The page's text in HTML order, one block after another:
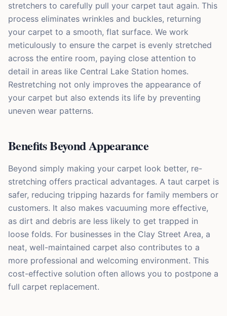
stretchers to carefully pull your carpet taut again. This
process eliminates wrinkles and buckles, returning
your carpet to a smooth, flat surface. We work
meticulously to ensure the carpet is evenly stretched
across the entire room, paying close attention to
detail in areas like Central Lake Station homes.
Restretching not only improves the appearance of
your carpet but also extends its life by preventing
uneven wear patterns.
Benefits Beyond Appearance
Beyond simply making your carpet look better, re-
stretching offers practical advantages. A taut carpet is
safer, reducing tripping hazards for family members or
customers. It also makes vacuuming more effective,
as dirt and debris are less likely to get trapped in
loose folds. For businesses in the Clay Street Area, a
neat, well-maintained carpet also contributes to a
more professional and welcoming environment. This
cost-effective solution often allows you to postpone a
full carpet replacement.